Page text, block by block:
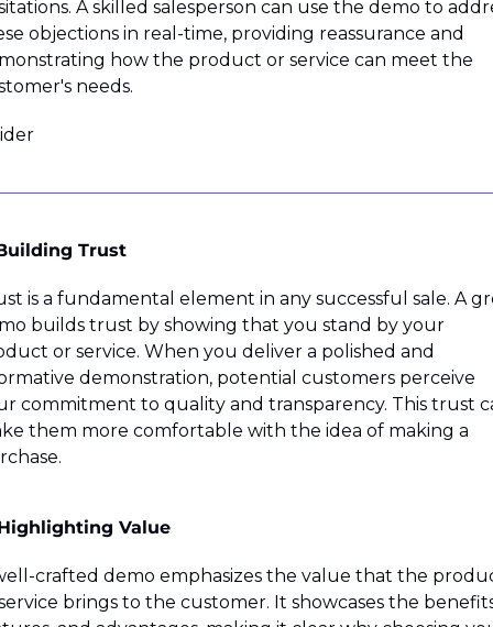
A skilled salesperson can use the demo to
objections in real-time, providing reassurance and
how the product or service can meet the
needs.
Trust
is a fundamental element in any successful sale. A
builds trust by showing that you stand by your
or service. When you deliver a polished and
demonstration, potential customers perceive
commitment to quality and transparency. This trust
them more comfortable with the idea of making a
Value
crafted demo emphasizes the value that the
brings to the customer. It showcases the